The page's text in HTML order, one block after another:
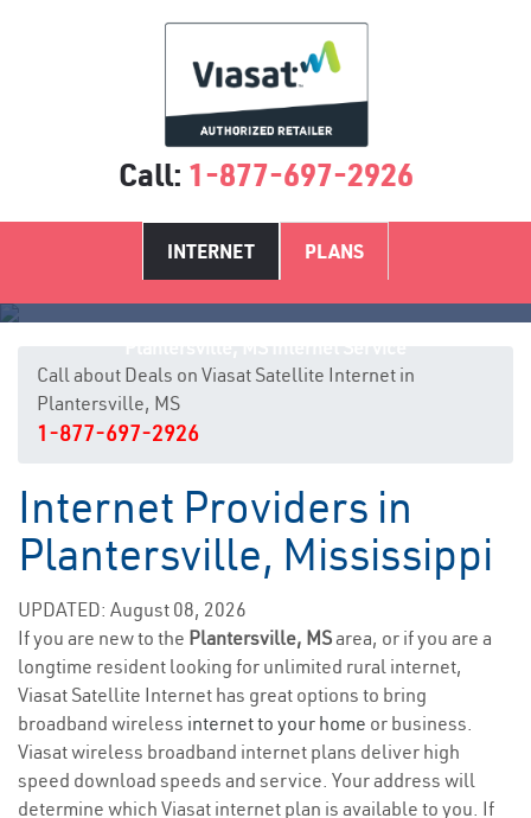
Call: 1-877-697-2926
INTERNET PLANS
Call about Deals on Viasat Satellite Internet in
Plantersville, MS
1-877-697-2926
Internet Providers in
Plantersville, Mississippi
UPDATED: August 08, 2026
If you are new to the Plantersville, MSarea, or if you are a
longtime resident looking for unlimited rural internet,
Viasat Satellite Internet has great options to bring
broadband wireless internet to your home or business.
Viasat wireless broadband internet plans deliver high
speed download speeds and service. Your address will
determine which Viasat internet plan is available to you. If